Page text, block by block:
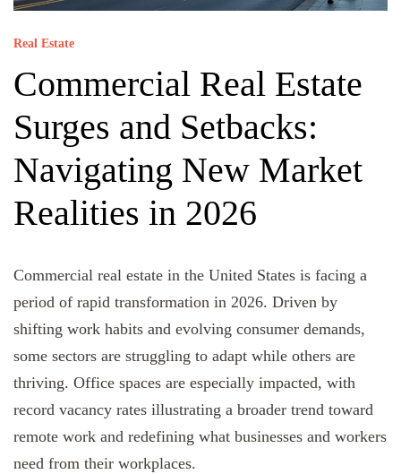
Real Estate
Commercial Real Estate
Surges and Setbacks:
Navigating New Market
Realities in 2026
Commercial real estate in the United States is facing a
period of rapid transformation in 2026. Driven by
shifting work habits and evolving consumer demands,
some sectors are struggling to adapt while others are
thriving. Office spaces are especially impacted, with
record vacancy rates illustrating a broader trend toward
remote work and redefining what businesses and workers
need from their workplaces.